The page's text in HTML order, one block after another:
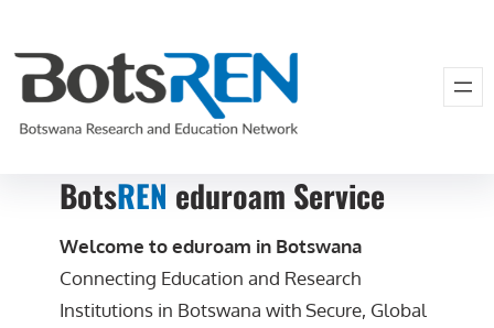
BotsREN eduroam Service
Welcome to eduroam in Botswana
Connecting Education and Research
Institutions in Botswana with Secure, Global